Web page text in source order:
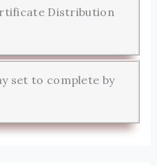
Distribution
set to complete by